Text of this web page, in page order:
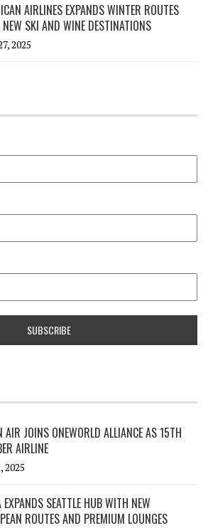
AIRLINES EXPANDS WINTER ROUTES
SKI AND WINE DESTINATIONS
2025
AIR JOINS ONEWORLD ALLIANCE AS 15TH
AIRLINE
2025
EXPANDS SEATTLE HUB WITH NEW
ROUTES AND PREMIUM LOUNGES